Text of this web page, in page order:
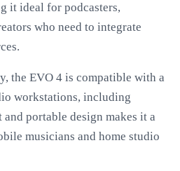
it ideal for podcasters,
who need to integrate
the EVO 4 is compatible with a
workstations, including
portable design makes it a
musicians and home studio